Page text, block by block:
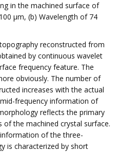
in the machined surface of
μm, (b) Wavelength of 74
reconstructed from
by continuous wavelet
frequency feature. The
obviously. The number of
increases with the actual
frequency information of
reflects the primary
of the machined crystal surface.
of the three-
is characterized by short